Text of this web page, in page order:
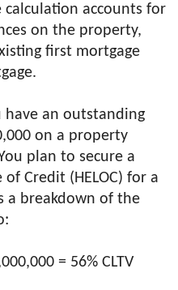
calculation accounts for
on the property,
first mortgage
have an outstanding
on a property
plan to secure a
Credit (HELOC) for a
a breakdown of the
= 56% CLTV